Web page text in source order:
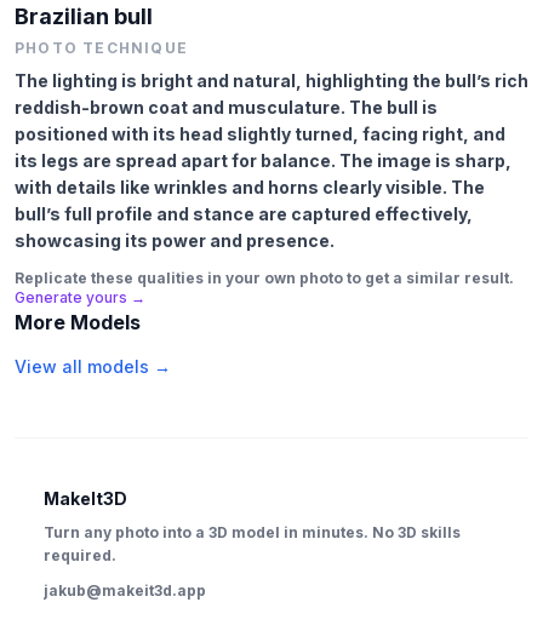
Brazilian bull
PHOTO TECHNIQUE
The lighting is bright and natural, highlighting the bull’s rich
reddish-brown coat and musculature. The bull is
positioned with its head slightly turned, facing right, and
its legs are spread apart for balance. The image is sharp,
with details like wrinkles and horns clearly visible. The
bull’s full profile and stance are captured effectively,
showcasing its power and presence.
Replicate these qualities in your own photo to get a similar result.
Generate yours →
More Models
View all models →
MakeIt3D
Turn any photo into a 3D model in minutes. No 3D skills
required.
jakub@makeit3d.app